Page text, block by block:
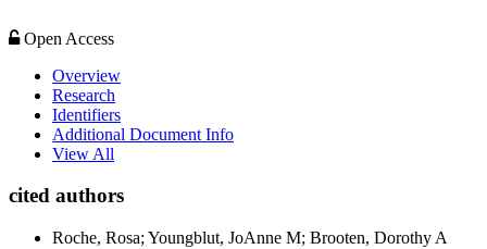
Open Access
Overview
Research
Identifiers
Additional Document Info
View All
cited authors
Roche, Rosa; Youngblut, JoAnne M; Brooten, Dorothy A